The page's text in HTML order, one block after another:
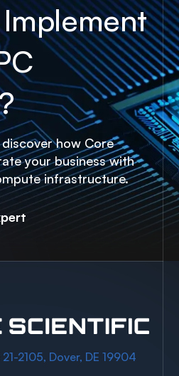
how Core
your business with
infrastructure.
2105, Dover, DE 19904